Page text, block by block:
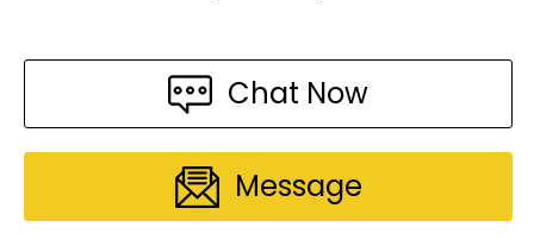
Chat Now
Message